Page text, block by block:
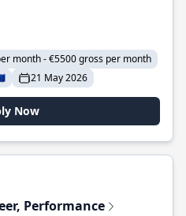
month - €5500 gross per month
21 May 2026
Now
Performance